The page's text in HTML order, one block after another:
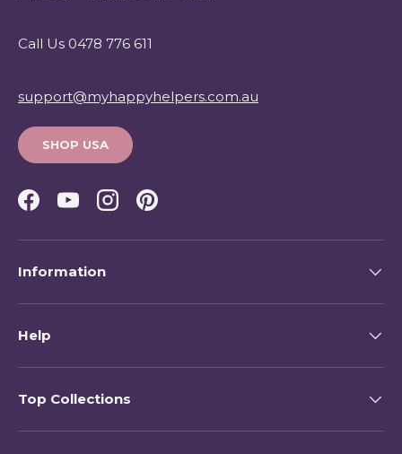
Call Us 0478 776 611
support@myhappyhelpers.com.au
SHOP USA
Facebook
YouTubeInstagramPinterest
Information
Help
Top Collections